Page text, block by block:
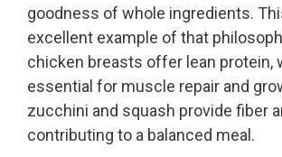
goodness of whole ingredients.
excellent example of that
chicken breasts offer lean protein,
essential for muscle repair and
zucchini and squash provide fiber
contributing to a balanced meal.